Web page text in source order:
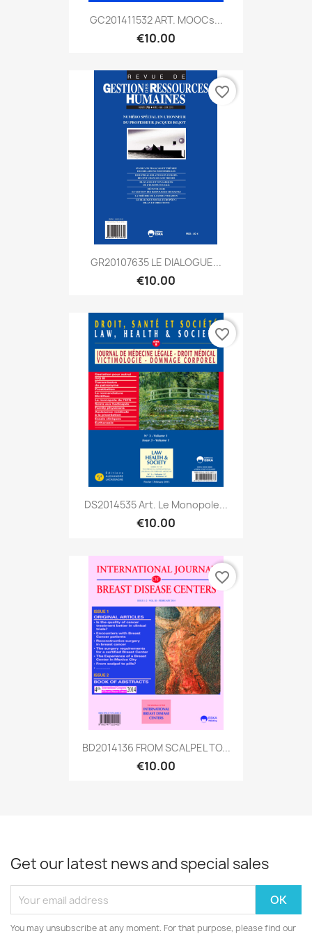
GC201411532 ART. MOOCs...
€10.00
GR20107635 LE DIALOGUE...
€10.00
favorite_border
DS2014535 Art. Le Monopole...
€10.00
favorite_border
BD2014136 FROM SCALPEL TO...
€10.00
favorite_border
Get our latest news and special sales
You may unsubscribe at any moment. For that purpose, please find our